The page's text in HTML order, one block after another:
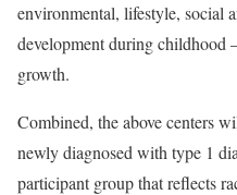
environmental, lifestyle, social
development during
growth.
Combined, the above centers
newly diagnosed with type 1
participant group that reflects